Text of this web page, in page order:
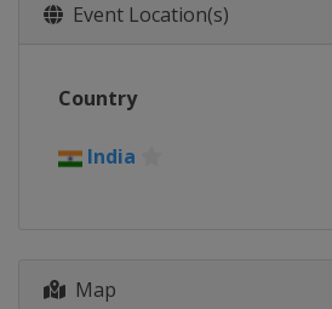
Event Location(s)
Country
India
Map